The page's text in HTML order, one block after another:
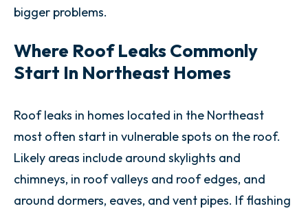
bigger problems.
Where Roof Leaks Commonly
Start In Northeast Homes
Roof leaks in homes located in the Northeast
most often start in vulnerable spots on the roof.
Likely areas include around skylights and
chimneys, in roof valleys and roof edges, and
around dormers, eaves, and vent pipes. If flashing